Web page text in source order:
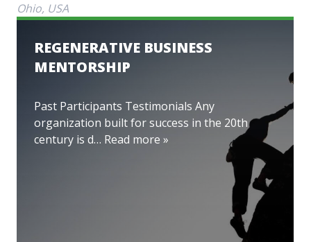
Ohio, USA
REGENERATIVE BUSINESS
MENTORSHIP
Past Participants Testimonials Any
organization built for success in the 20th
century is d… Read more »